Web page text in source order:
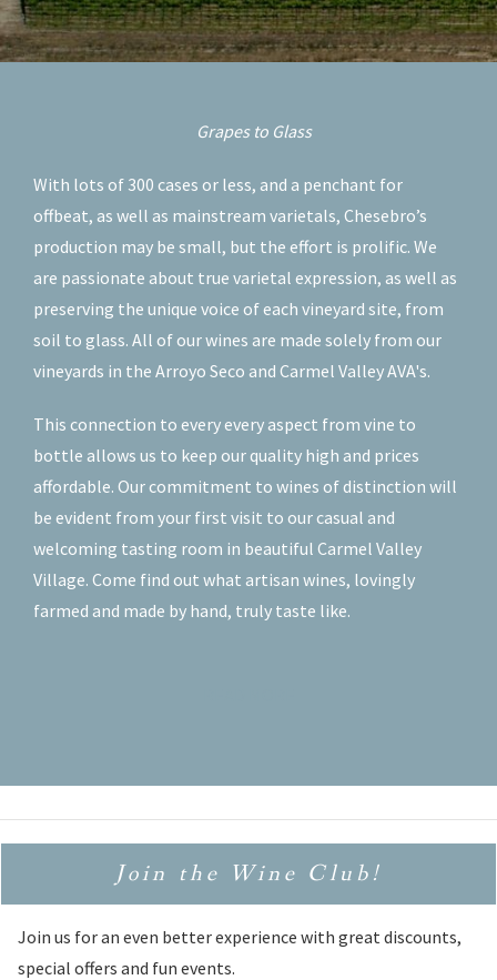
Grapes to Glass
With lots of 300 cases or less, and a penchant for
offbeat, as well as mainstream varietals, Chesebro’s
production may be small, but the effort is prolific. We
are passionate about true varietal expression, as well as
preserving the unique voice of each vineyard site, from
soil to glass. All of our wines are made solely from our
vineyards in the Arroyo Seco and Carmel Valley AVA's.
This connection to every every aspect from vine to
bottle allows us to keep our quality high and prices
affordable. Our commitment to wines of distinction will
be evident from your first visit to our casual and
welcoming tasting room in beautiful Carmel Valley
Village. Come find out what artisan wines, lovingly
farmed and made by hand, truly taste like.
Join the Wine Club!
Join us for an even better experience with great discounts,
special offers and fun events.